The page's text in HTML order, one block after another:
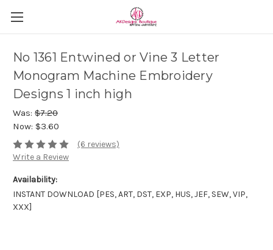
No 1361 Entwined or Vine 3 Letter
Monogram Machine Embroidery
Designs 1 inch high
Was: $7.20
Now: $3.60
(6 reviews)
Write a Review
Availability:
INSTANT DOWNLOAD [PES, ART, DST, EXP, HUS, JEF, SEW, VIP,
XXX]